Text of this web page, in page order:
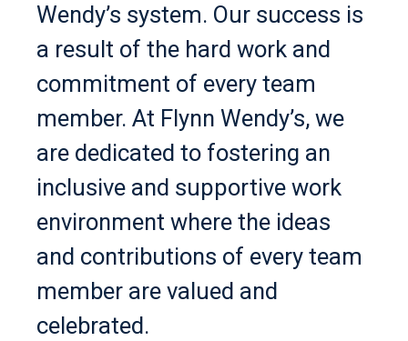
Wendy’s system. Our success is
a result of the hard work and
commitment of every team
member. At Flynn Wendy’s, we
are dedicated to fostering an
inclusive and supportive work
environment where the ideas
and contributions of every team
member are valued and
celebrated.